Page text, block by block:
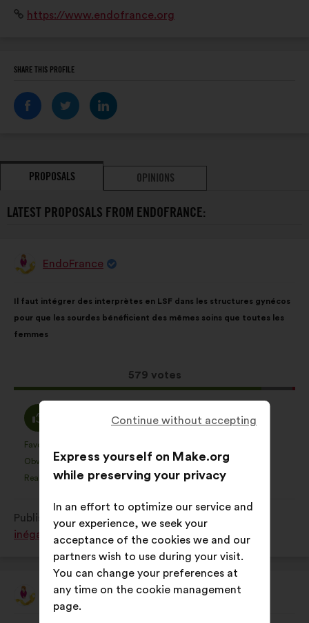
notre marraine) et Thomas Ramos ( notre parrain)
Website:
https://www.endofrance.org
SHARE THIS PROFILE
PROPOSALS OPINIONS
LATEST PROPOSALS FROM ENDOFRANCE:
ProposalEndoFrance
content
Il faut intégrer des interprètes en LSF dans les structures gynécos
pour que les sourdes bénéficient des mêmes soins que toutes les
femmes
This
proposal
579 votes
the
following
results:
I
agree
:
proposal
perceived
as:
Favourite
:times
Obvious
: 31
times
Realistic
: 166
times
am
:
11%
This
proposal
perceived
as:
I don't understand
:times
I don't care
:times
Published in
Comment lutter contre toutes les
inégalités subies par les femmes ?
Proposal
EndoFrance
Continue without accepting
Express yourself on Make.org
while preserving your privacy
In an effort to optimize our service and
your experience, we seek your
acceptance of the cookies we and our
partners wish to use during your visit.
You can change your preferences at
any time on the cookie management
page.